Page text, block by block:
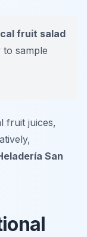
fruit salad
to sample
fruit juices,
San